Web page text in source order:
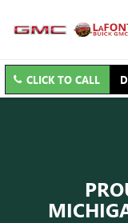
CLICK TO CALL